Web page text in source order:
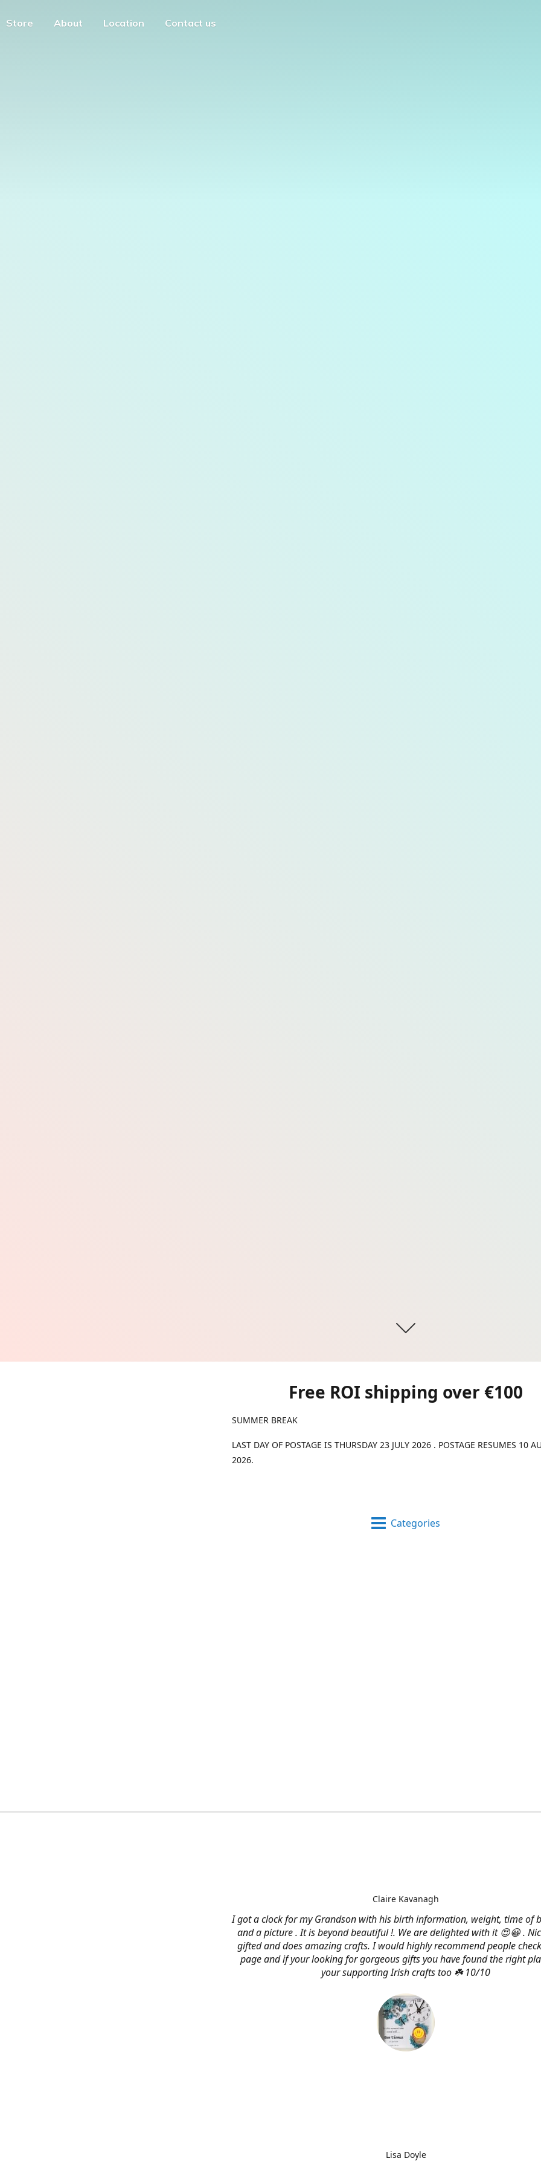
Store About Location Contact us
Free ROI shipping over €100
SUMMER BREAK
LAST DAY OF POSTAGE IS THURSDAY 23 JULY 2026 . POSTAGE RESUMES 10
2026.
Categories
I got a clock for my Grandson with his birth information, weight, time of
and a picture . It is beyond beautiful !. We are delighted with it 😍😀 .
gifted and does amazing crafts. I would highly recommend people
page and if your looking for gorgeous gifts you have found the right
your supporting Irish crafts too ☘️ 10/10
Claire Kavanagh
Lisa Doyle